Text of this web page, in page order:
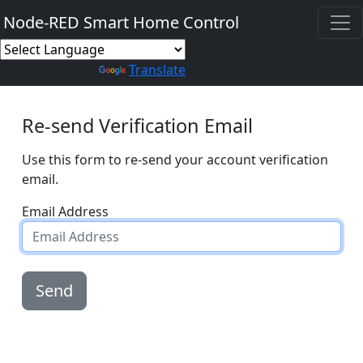
Node-RED Smart Home Control
Translate
Re-send Verification Email
Use this form to re-send your account verification
email.
Email Address
Send